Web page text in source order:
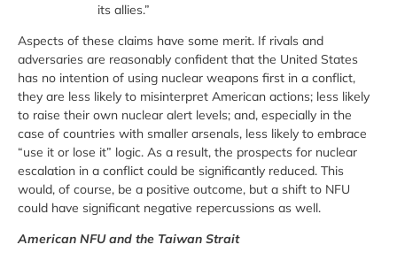
its allies.”
Aspects of these claims have some merit. If rivals and
adversaries are reasonably confident that the United States
has no intention of using nuclear weapons first in a conflict,
they are less likely to misinterpret American actions; less likely
to raise their own nuclear alert levels; and, especially in the
case of countries with smaller arsenals, less likely to embrace
“use it or lose it” logic. As a result, the prospects for nuclear
escalation in a conflict could be significantly reduced. This
would, of course, be a positive outcome, but a shift to NFU
could have significant negative repercussions as well.
American NFU and the Taiwan Strait